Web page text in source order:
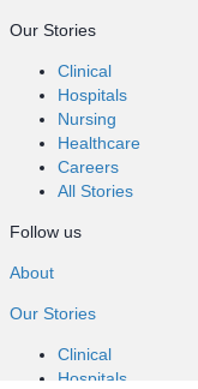
Our Stories
Clinical
Hospitals
Nursing
Healthcare
Careers
All Stories
Follow us
About
Our Stories
Clinical
Hospitals